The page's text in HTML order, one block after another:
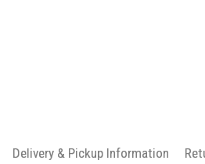
Delivery & Pickup Information